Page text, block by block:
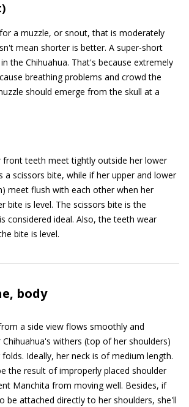
a muzzle, or snout, that is moderately
mean shorter is better. A super-short
the Chihuahua. That's because extremely
breathing problems and crowd the
should emerge from the skull at a
front teeth meet tightly outside her lower
a scissors bite, while if her upper and lower
meet flush with each other when her
bite is level. The scissors bite is the
considered ideal. Also, the teeth wear
bite is level.
body
a side view flows smoothly and
withers (top of her shoulders)
Ideally, her neck is of medium length.
the result of improperly placed shoulder
Manchita from moving well. Besides, if
be attached directly to her shoulders, she'll